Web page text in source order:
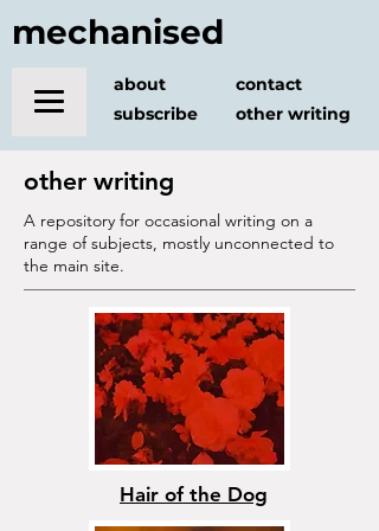
mechanised
about
subscribe
contact
other writing
other writing
A repository for occasional writing on a
range of subjects, mostly unconnected to
the main site.
Hair of the Dog